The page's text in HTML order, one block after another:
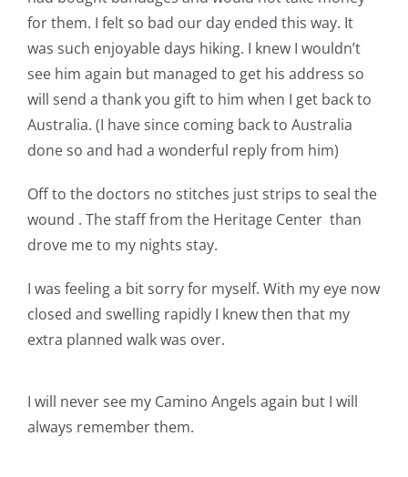
for them. I felt so bad our day ended this way. It
was such enjoyable days hiking. I knew I wouldn’t
see him again but managed to get his address so
will send a thank you gift to him when I get back to
Australia. (I have since coming back to Australia
done so and had a wonderful reply from him)
Off to the doctors no stitches just strips to seal the
wound . The staff from the Heritage Center than
drove me to my nights stay.
I was feeling a bit sorry for myself. With my eye now
closed and swelling rapidly I knew then that my
extra planned walk was over.
I will never see my Camino Angels again but I will
always remember them.